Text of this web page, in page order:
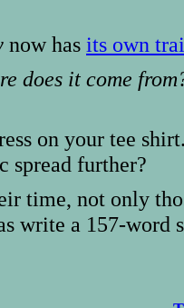
now has its own
does it come
on your tee
spread further?
time, not only
a 157-word